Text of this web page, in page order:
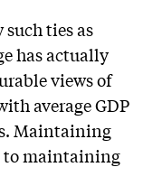
ties as
has actually
views of
average GDP
Maintaining
to maintaining